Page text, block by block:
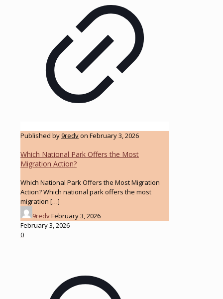
Published by9redvon February 3, 2026
Which National Park Offers the Most
Migration Action?
Which National Park Offers the Most Migration
Action? Which national park offers the most
migration […]
9redvFebruary 3, 2026
February 3, 2026
0